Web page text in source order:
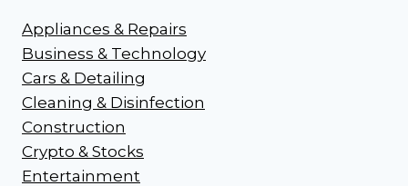
Appliances & Repairs
Business & Technology
Cars & Detailing
Cleaning & Disinfection
Construction
Crypto & Stocks
Entertainment